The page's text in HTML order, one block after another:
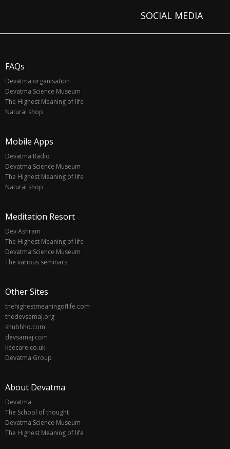
SOCIAL MEDIA
FAQs
Devatma organisation
Devatma Science Museum
The Highest Meaning of life
Natural shop
Mobile Apps
Devatma Radio
Devatma Science Museum
The Highest Meaning of life
Natural shop
Meditation Resort
Dev Ashram
The Highest Meaning of life
Devatma Science Museum
The various seminars
Other Sites
thehighestmeaningoflife.com
thedevsamaj.org
shubhho.com
devsamaj.com
keecare.co.uk
Devatma Group
About Devatma
Devatma
The School of thought
Devatma Science Museum
The Highest Meaning of life